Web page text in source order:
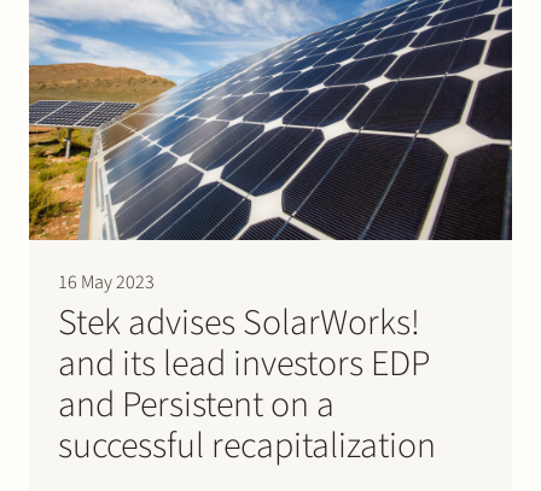
16 May 2023
Stek advises SolarWorks!
and its lead investors EDP
and Persistent on a
successful recapitalization